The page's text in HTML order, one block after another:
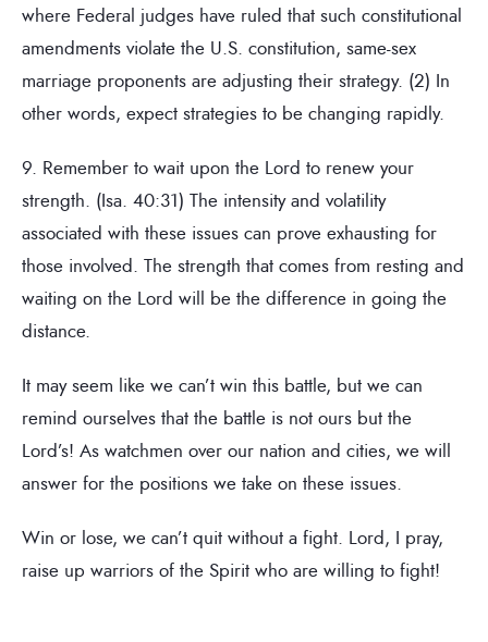
where Federal judges have ruled that such constitutional
amendments violate the U.S. constitution, same-sex
marriage proponents are adjusting their strategy. (2) In
other words, expect strategies to be changing rapidly.
9. Remember to wait upon the Lord to renew your
strength. (Isa. 40:31) The intensity and volatility
associated with these issues can prove exhausting for
those involved. The strength that comes from resting and
waiting on the Lord will be the difference in going the
distance.
It may seem like we can’t win this battle, but we can
remind ourselves that the battle is not ours but the
Lord’s! As watchmen over our nation and cities, we will
answer for the positions we take on these issues.
Win or lose, we can’t quit without a fight. Lord, I pray,
raise up warriors of the Spirit who are willing to fight!